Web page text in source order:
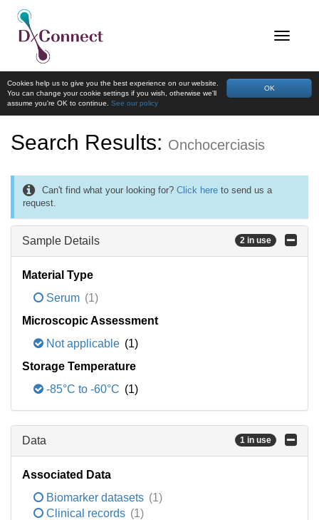
OK
Cookies help us to give you the best experience on our website.
You can change your cookie settings if you wish, otherwise we'll
assume you're OK to continue. See our policy
Search Results: Onchocerciasis
Can't find what your looking for? Click here to send us a
request.
Sample Details 2 in use
Material Type
Serum (1)
Microscopic Assessment
Not applicable (1)
Storage Temperature
-85°C to -60°C (1)
Data 1 in use
Associated Data
Biomarker datasets (1)
Clinical records (1)